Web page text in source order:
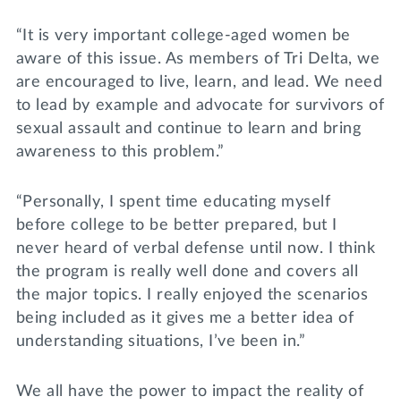
“It is very important college-aged women be
aware of this issue. As members of Tri Delta, we
are encouraged to live, learn, and lead. We need
to lead by example and advocate for survivors of
sexual assault and continue to learn and bring
awareness to this problem.”
“Personally, I spent time educating myself
before college to be better prepared, but I
never heard of verbal defense until now. I think
the program is really well done and covers all
the major topics. I really enjoyed the scenarios
being included as it gives me a better idea of
understanding situations, I’ve been in.”
We all have the power to impact the reality of